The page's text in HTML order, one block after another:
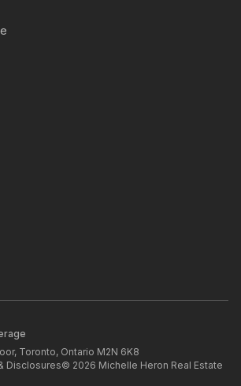
Toronto, Ontario M2N 6K8
Disclosures© 2026 Michelle Heron Real Estate